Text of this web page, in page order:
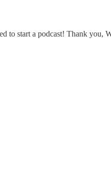
to start a podcast! Thank you,